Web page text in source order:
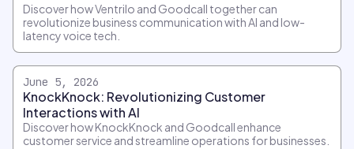
Discover how Ventrilo and Goodcall together can
revolutionize business communication with AI and low-
latency voice tech.
June 5, 2026
KnockKnock: Revolutionizing Customer
Interactions with AI
Discover how KnockKnock and Goodcall enhance
customer service and streamline operations for businesses.